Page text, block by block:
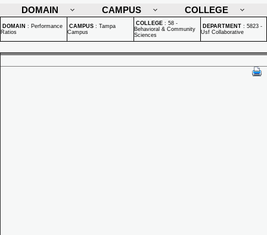
DOMAIN
CAMPUS COLLEGE
DOMAIN : Performance
Ratios
CAMPUS : Tampa
Campus
COLLEGE : 58 -
Behavioral & Community
Sciences
DEPARTMENT : 5823 -
Usf Collaborative